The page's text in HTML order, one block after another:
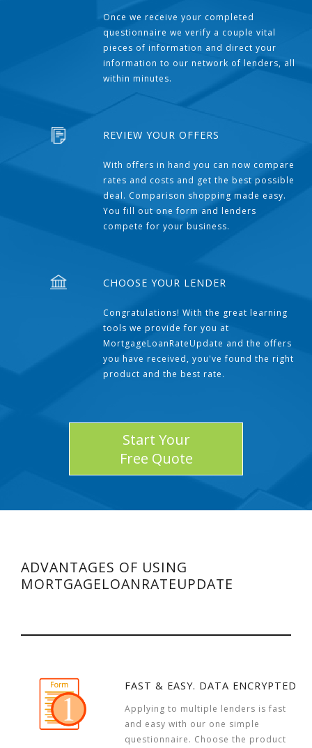
Once we receive your completed
questionnaire we verify a couple vital
pieces of information and direct your
information to our network of lenders, all
within minutes.
REVIEW YOUR OFFERS
With offers in hand you can now compare
rates and costs and get the best possible
deal. Comparison shopping made easy.
You fill out one form and lenders
compete for your business.
CHOOSE YOUR LENDER
Congratulations! With the great learning
tools we provide for you at
MortgageLoanRateUpdate and the offers
you have received, you've found the right
product and the best rate.
Start Your
Free Quote
ADVANTAGES OF USING
MORTGAGELOANRATEUPDATE
FAST & EASY. DATA ENCRYPTED
Applying to multiple lenders is fast
and easy with our one simple
questionnaire. Choose the product